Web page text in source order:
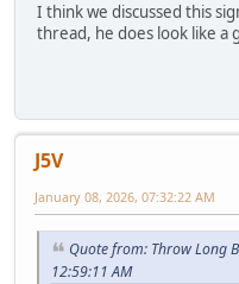
I think we discussed this
thread, he does look like a
J5V
January 08, 2026, 07:32:22 AM
Quote from: Throw Long
12:59:11 AM